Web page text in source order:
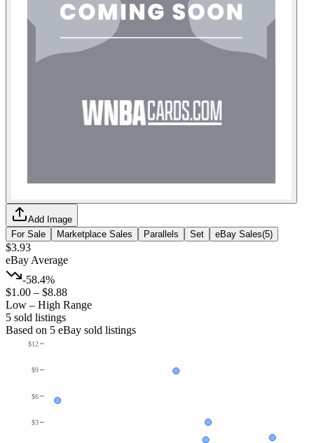
Add Image
For Sale
Marketplace Sales Parallels Set eBay Sales(5)
$3.93
eBay Average
-58.4%
$1.00 – $8.88
Low – High Range
5 sold listings
Based on 5 eBay sold listings
$3
$6
$9
$12